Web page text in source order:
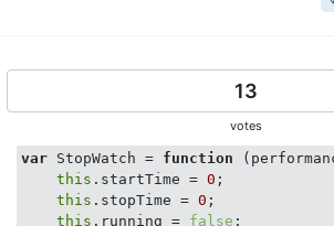
13
votes
var StopWatch = function (
this .startTime = 0 ;
this .stopTime = 0 ;
this .running = false ;